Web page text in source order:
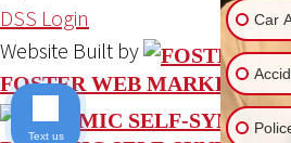
DSS Login
Website Built by
FOSTER WEB MARKETING
Car
Text us